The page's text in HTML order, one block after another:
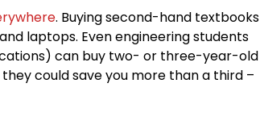
. Buying second-hand textbooks
laptops. Even engineering students
can buy two- or three-year-old
could save you more than a third –